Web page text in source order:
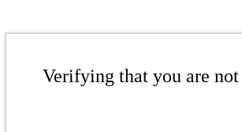
Verifying that you are not